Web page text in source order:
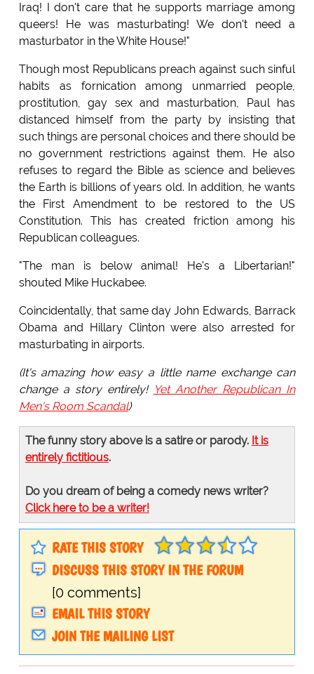
Iraq! I don't care that he supports marriage among
queers! He was masturbating! We don't need a
masturbator in the White House!"
Though most Republicans preach against such sinful
habits as fornication among unmarried people,
prostitution, gay sex and masturbation, Paul has
distanced himself from the party by insisting that
such things are personal choices and there should be
no government restrictions against them. He also
refuses to regard the Bible as science and believes
the Earth is billions of years old. In addition, he wants
the First Amendment to be restored to the US
Constitution. This has created friction among his
Republican colleagues.
"The man is below animal! He's a Libertarian!"
shouted Mike Huckabee.
Coincidentally, that same day John Edwards, Barrack
Obama and Hillary Clinton were also arrested for
masturbating in airports.
(It's amazing how easy a little name exchange can
change a story entirely! Yet Another Republican In
Men's Room Scandal)
The funny story above is a satire or parody. It is
entirely fictitious.
Do you dream of being a comedy news writer?
Click here to be a writer!
RATE THIS STORY
DISCUSS THIS STORY IN THE FORUM
[0 comments]
EMAIL THIS STORY
JOIN THE MAILING LIST